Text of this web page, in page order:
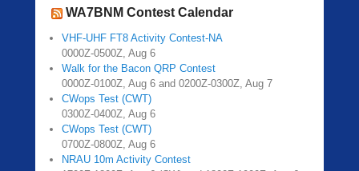
WA7BNM Contest Calendar
VHF-UHF FT8 Activity Contest-NA
0000Z-0500Z, Aug 6
Walk for the Bacon QRP Contest
0000Z-0100Z, Aug 6 and 0200Z-0300Z, Aug 7
CWops Test (CWT)
0300Z-0400Z, Aug 6
CWops Test (CWT)
0700Z-0800Z, Aug 6
NRAU 10m Activity Contest